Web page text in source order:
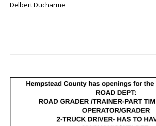
Delbert Ducharme